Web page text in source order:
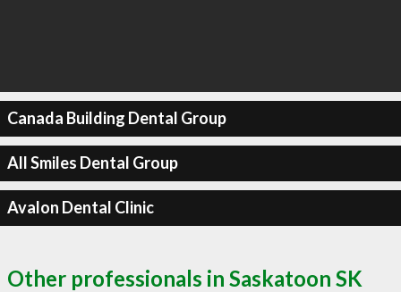
Canada Building Dental Group
All Smiles Dental Group
Avalon Dental Clinic
Other professionals in Saskatoon SK